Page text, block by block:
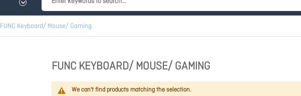
FUNC Keyboard/ Mouse/ Gaming
FUNC KEYBOARD/ MOUSE/ GAMING
We can't find products matching the selection.